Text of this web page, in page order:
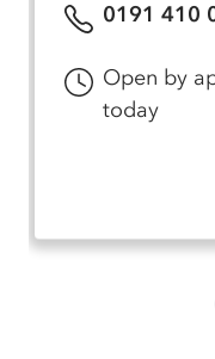
0191 410
Open by
today